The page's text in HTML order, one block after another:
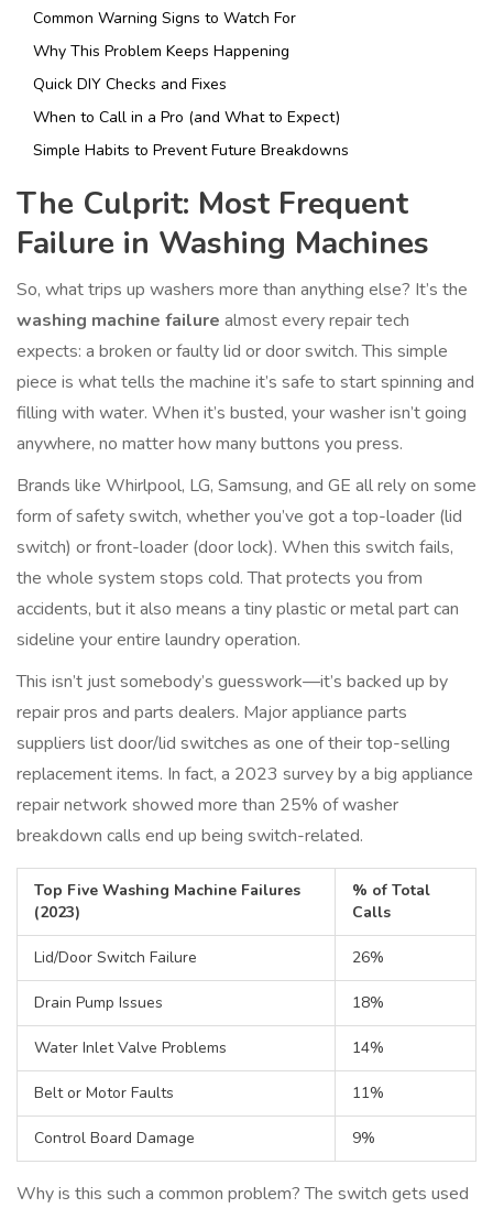
Common Warning Signs to Watch For
Why This Problem Keeps Happening
Quick DIY Checks and Fixes
When to Call in a Pro (and What to Expect)
Simple Habits to Prevent Future Breakdowns
The Culprit: Most Frequent
Failure in Washing Machines
So, what trips up washers more than anything else? It’s the
washing machine failure almost every repair tech
expects: a broken or faulty lid or door switch. This simple
piece is what tells the machine it’s safe to start spinning and
filling with water. When it’s busted, your washer isn’t going
anywhere, no matter how many buttons you press.
Brands like Whirlpool, LG, Samsung, and GE all rely on some
form of safety switch, whether you’ve got a top-loader (lid
switch) or front-loader (door lock). When this switch fails,
the whole system stops cold. That protects you from
accidents, but it also means a tiny plastic or metal part can
sideline your entire laundry operation.
This isn’t just somebody’s guesswork—it’s backed up by
repair pros and parts dealers. Major appliance parts
suppliers list door/lid switches as one of their top-selling
replacement items. In fact, a 2023 survey by a big appliance
repair network showed more than 25% of washer
breakdown calls end up being switch-related.
Top Five Washing Machine Failures
(2023)
% of Total
Calls
Lid/Door Switch Failure 26%
Drain Pump Issues 18%
Water Inlet Valve Problems 14%
Belt or Motor Faults 11%
Control Board Damage 9%
Why is this such a common problem? The switch gets used